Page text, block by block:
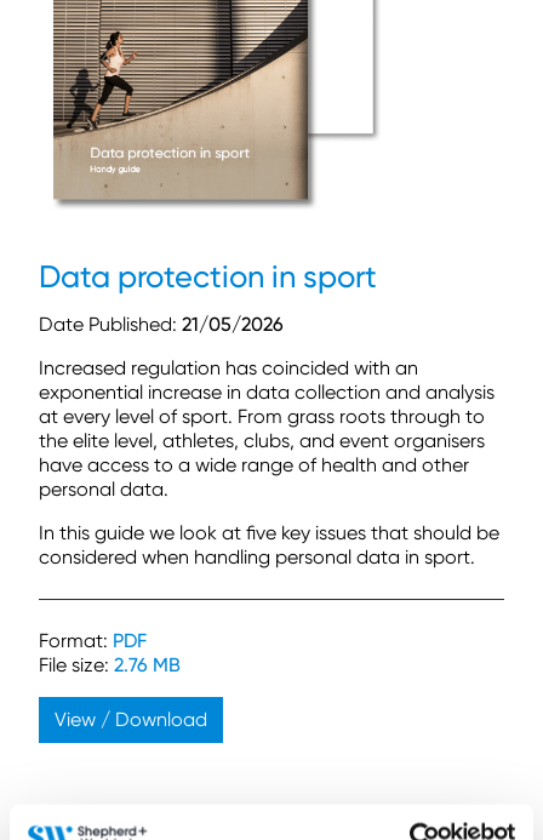
Data protection in sport
Date Published: 21/05/2026
Increased regulation has coincided with an
exponential increase in data collection and analysis
at every level of sport. From grass roots through to
the elite level, athletes, clubs, and event organisers
have access to a wide range of health and other
personal data.
In this guide we look at five key issues that should be
considered when handling personal data in sport.
Format: PDF
File size: 2.76 MB
View / Download